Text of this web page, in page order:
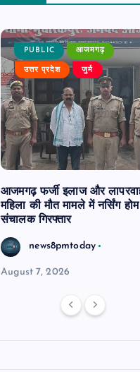
PUBLIC आजमगढ़
उत्तर प्रदेश जुर्म
आजमगढ़ फर्जी इलाज और
महिला की मौत मामले में नर्सिंग होम
संचालक गिरफ्तार
news8pmtoday
August 7, 2026